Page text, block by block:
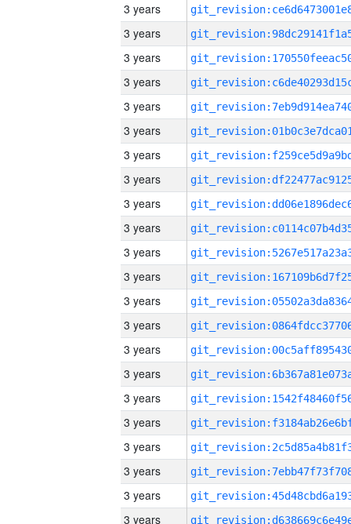
3 years
3 years
3 years
3 years
3 years
3 years
3 years
3 years
3 years
3 years
3 years
3 years
3 years
3 years
3 years
3 years
3 years
3 years
3 years
3 years
3 years
3 years